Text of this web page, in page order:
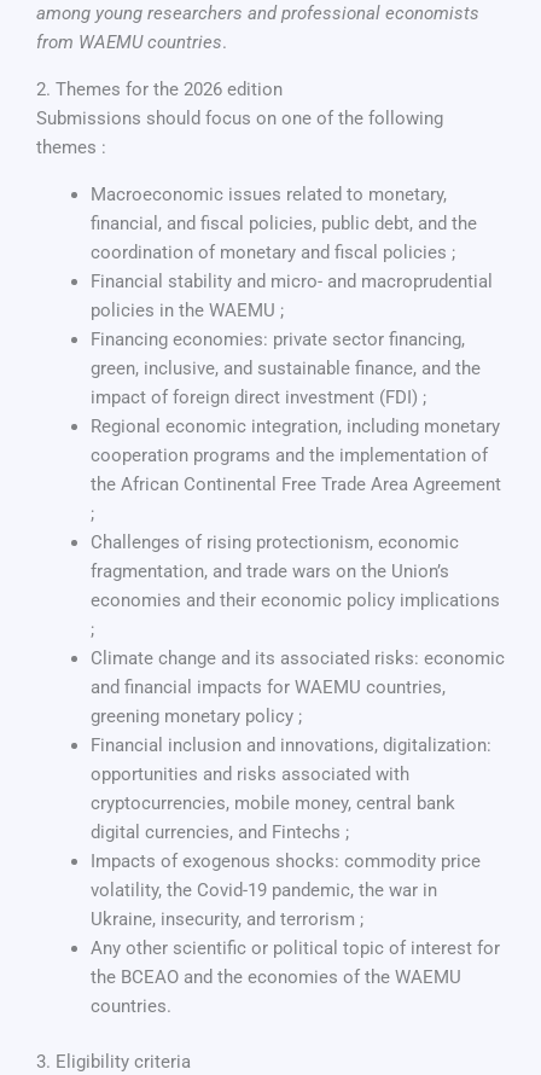
among young researchers and professional economists
from WAEMU countries.
2. Themes for the 2026 edition
Submissions should focus on one of the following
themes :
Macroeconomic issues related to monetary,
financial, and fiscal policies, public debt, and the
coordination of monetary and fiscal policies ;
Financial stability and micro- and macroprudential
policies in the WAEMU ;
Financing economies: private sector financing,
green, inclusive, and sustainable finance, and the
impact of foreign direct investment (FDI) ;
Regional economic integration, including monetary
cooperation programs and the implementation of
the African Continental Free Trade Area Agreement
;
Challenges of rising protectionism, economic
fragmentation, and trade wars on the Union’s
economies and their economic policy implications
;
Climate change and its associated risks: economic
and financial impacts for WAEMU countries,
greening monetary policy ;
Financial inclusion and innovations, digitalization:
opportunities and risks associated with
cryptocurrencies, mobile money, central bank
digital currencies, and Fintechs ;
Impacts of exogenous shocks: commodity price
volatility, the Covid-19 pandemic, the war in
Ukraine, insecurity, and terrorism ;
Any other scientific or political topic of interest for
the BCEAO and the economies of the WAEMU
countries.
3. Eligibility criteria